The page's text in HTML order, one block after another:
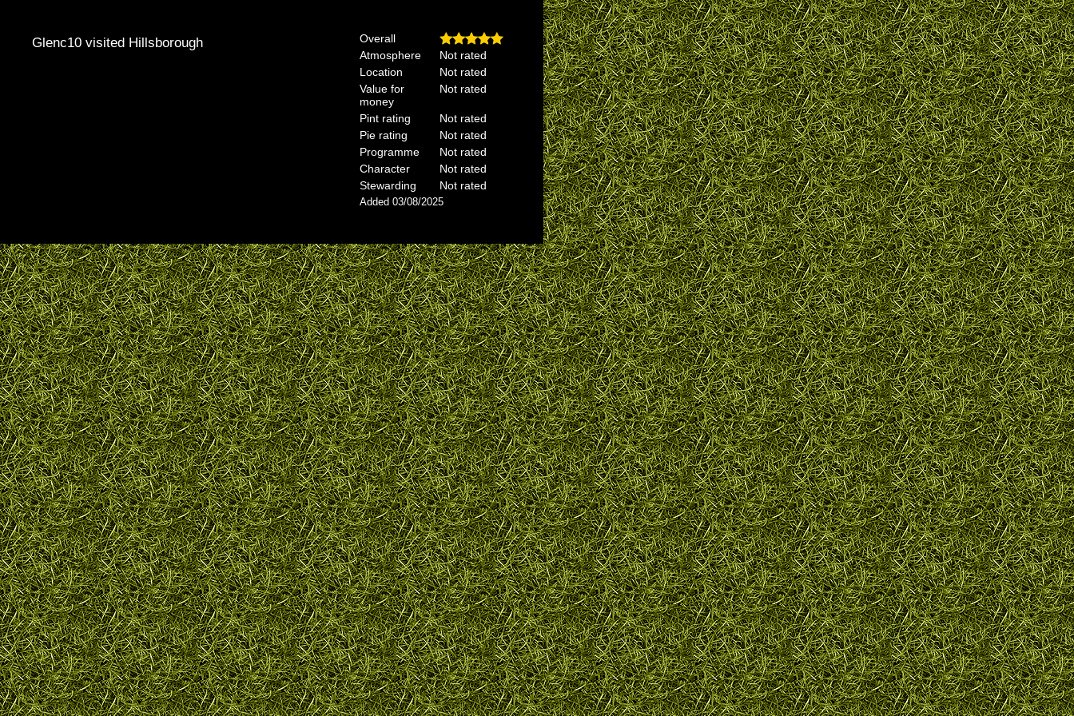
Glenc10 visited Hillsborough
Overall
Atmosphere
Not rated
Location
Not rated
Value for
money
Not rated
Pint rating
Not rated
Pie rating
Not rated
Programme
Not rated
Character
Not rated
Stewarding
Not rated
Added 03/08/2025